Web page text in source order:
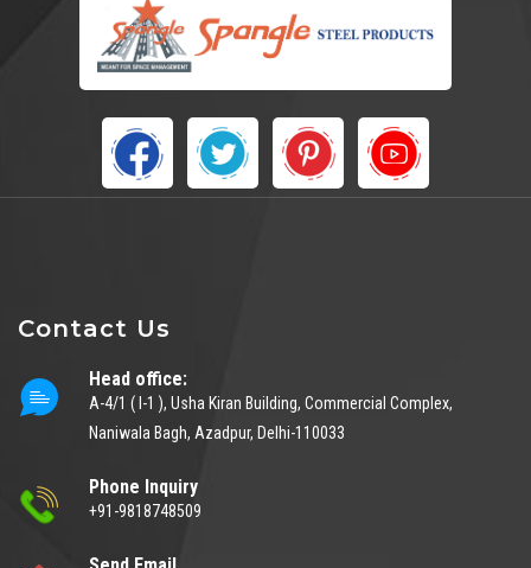
Contact Us
Head office:
A-4/1 ( I-1 ), Usha Kiran Building, Commercial Complex,
Naniwala Bagh, Azadpur, Delhi-110033
Phone Inquiry
+91-9818748509